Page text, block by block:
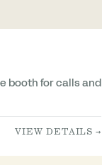
booth for calls and
VIEW DETAILS →